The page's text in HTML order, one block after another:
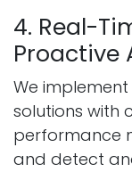
4. Real-
Proactive
We
solutions with
performance
and detect